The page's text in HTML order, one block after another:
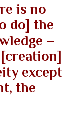
is no
do] the
–
except
the